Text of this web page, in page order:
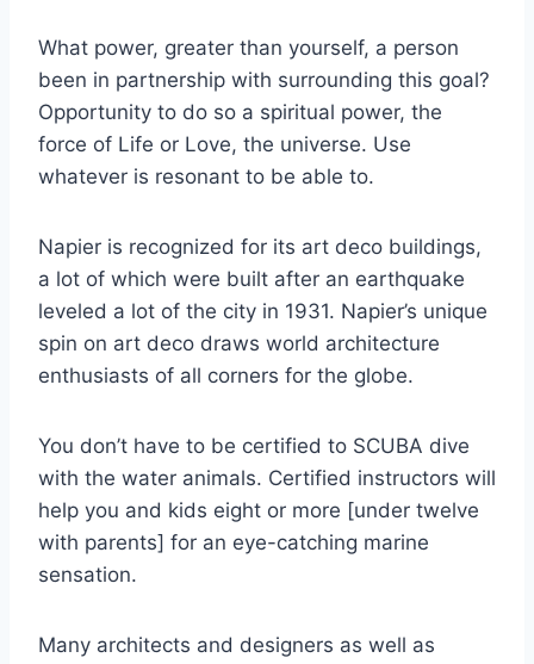
What power, greater than yourself, a person
been in partnership with surrounding this goal?
Opportunity to do so a spiritual power, the
force of Life or Love, the universe. Use
whatever is resonant to be able to.
Napier is recognized for its art deco buildings,
a lot of which were built after an earthquake
leveled a lot of the city in 1931. Napier’s unique
spin on art deco draws world architecture
enthusiasts of all corners for the globe.
You don’t have to be certified to SCUBA dive
with the water animals. Certified instructors will
help you and kids eight or more [under twelve
with parents] for an eye-catching marine
sensation.
Many architects and designers as well as